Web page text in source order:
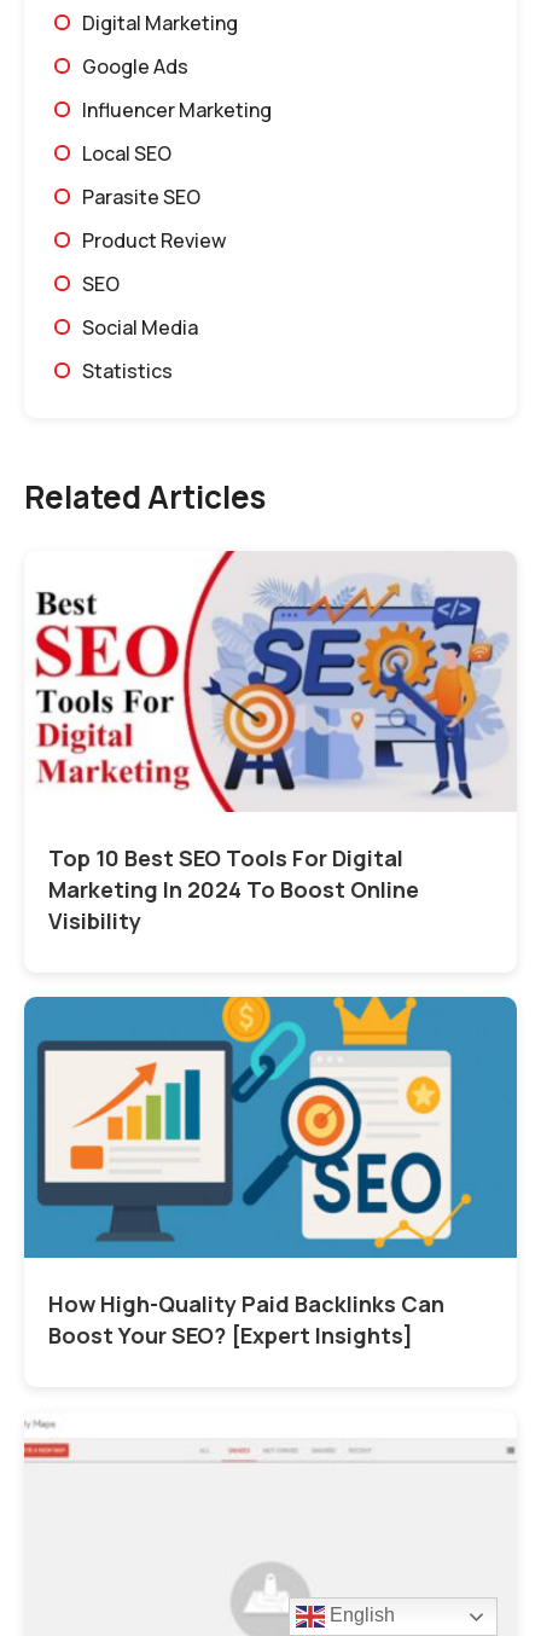
Digital Marketing
Google Ads
Influencer Marketing
Local SEO
Parasite SEO
Product Review
SEO
Social Media
Statistics
Related Articles
Top 10 Best SEO Tools For Digital
Marketing In 2024 To Boost Online
Visibility
How High-Quality Paid Backlinks Can
Boost Your SEO? [Expert Insights]
English